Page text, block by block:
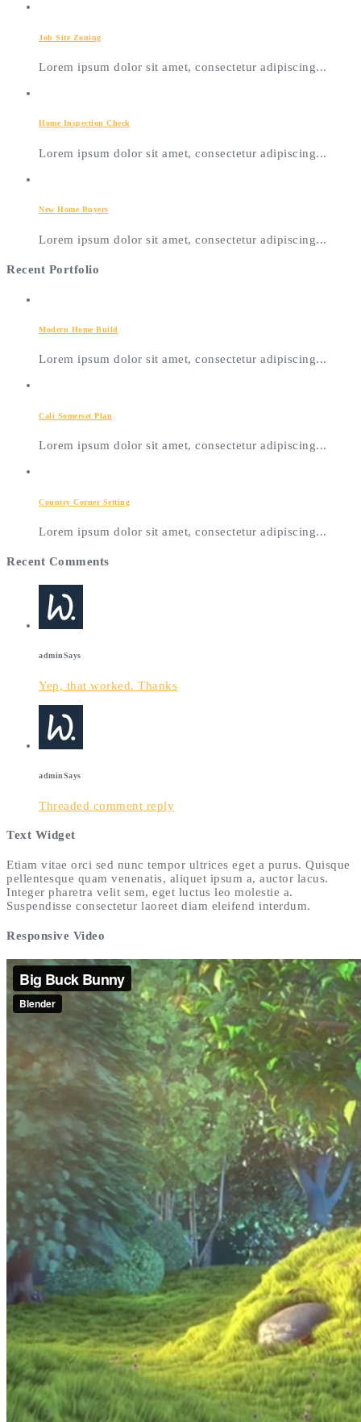
Job Site Zoning
Lorem ipsum dolor sit amet, consectetur adipiscing...
Home Inspection Check
Lorem ipsum dolor sit amet, consectetur adipiscing...
New Home Buyers
Lorem ipsum dolor sit amet, consectetur adipiscing...
Recent Portfolio
Modern Home Build
Lorem ipsum dolor sit amet, consectetur adipiscing...
Cali Somerset Plan
Lorem ipsum dolor sit amet, consectetur adipiscing...
Country Corner Setting
Lorem ipsum dolor sit amet, consectetur adipiscing...
Recent Comments
adminSays
Yep, that worked. Thanks
adminSays
Threaded comment reply
Text Widget
Etiam vitae orci sed nunc tempor ultrices eget a purus. Quisque
pellentesque quam venenatis, aliquet ipsum a, auctor lacus.
Integer pharetra velit sem, eget luctus leo molestie a.
Suspendisse consectetur laoreet diam eleifend interdum.
Responsive Video